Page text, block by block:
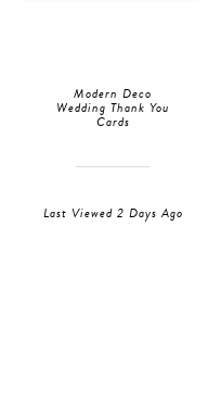
Modern Deco
Wedding Thank You
Cards
Last Viewed 2 Days Ago